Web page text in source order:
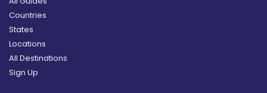
Countries
States
Locations
All Destinations
Sign Up